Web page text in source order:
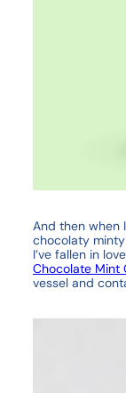
And then when
chocolaty minty
I’ve fallen in
Chocolate Mint
vessel and